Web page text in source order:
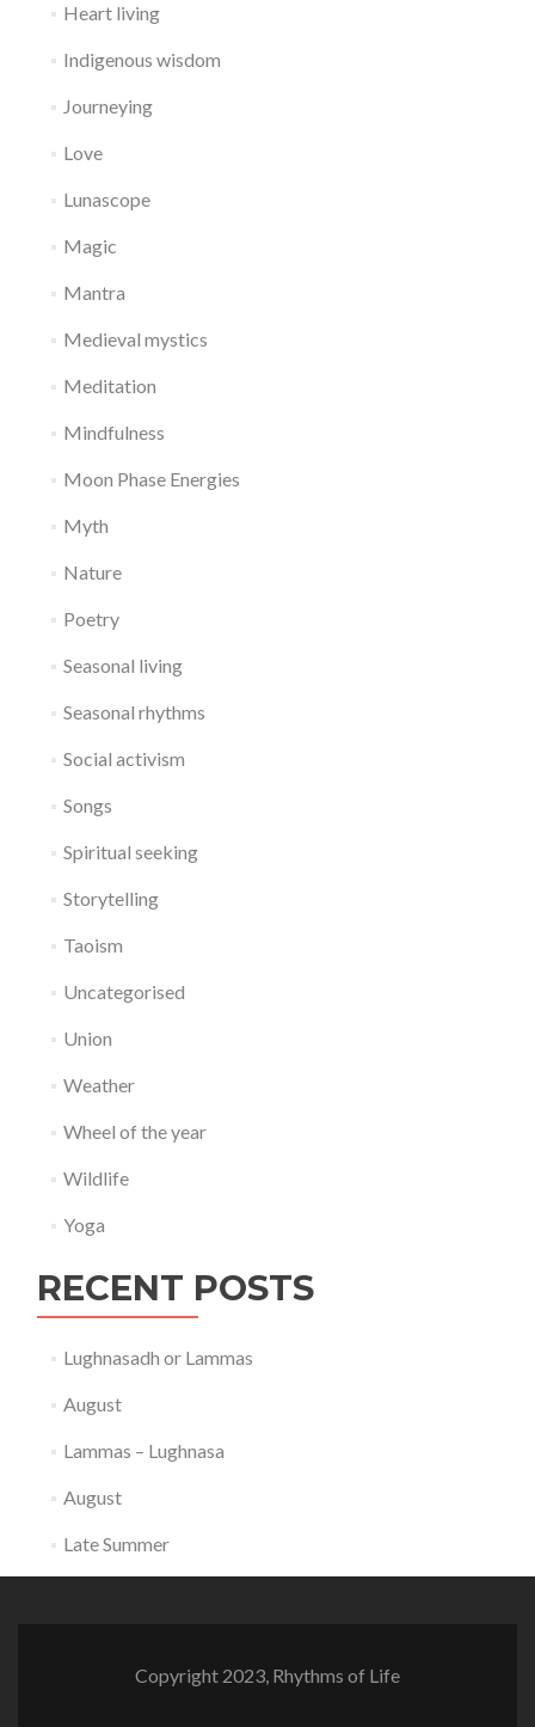
Heart living
Indigenous wisdom
Journeying
Love
Lunascope
Magic
Mantra
Medieval mystics
Meditation
Mindfulness
Moon Phase Energies
Myth
Nature
Poetry
Seasonal living
Seasonal rhythms
Social activism
Songs
Spiritual seeking
Storytelling
Taoism
Uncategorised
Union
Weather
Wheel of the year
Wildlife
Yoga
RECENT POSTS
Lughnasadh or Lammas
August
Lammas – Lughnasa
August
Late Summer
Copyright 2023, Rhythms of Life